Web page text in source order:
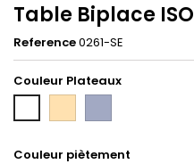
Table Biplace ISO
Reference0261-SE
Couleur Plateaux
Couleur piètement